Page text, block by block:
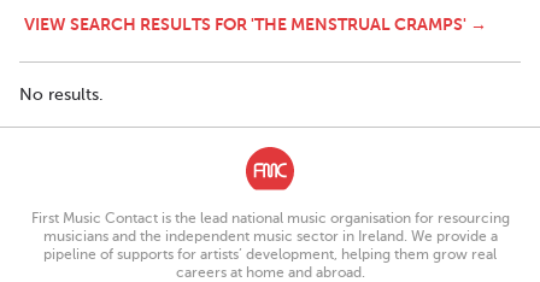
VIEW SEARCH RESULTS FOR 'THE MENSTRUAL CRAMPS' →
No results.
First Music Contact is the lead national music organisation for resourcing
musicians and the independent music sector in Ireland. We provide a
pipeline of supports for artists’ development, helping them grow real
careers at home and abroad.